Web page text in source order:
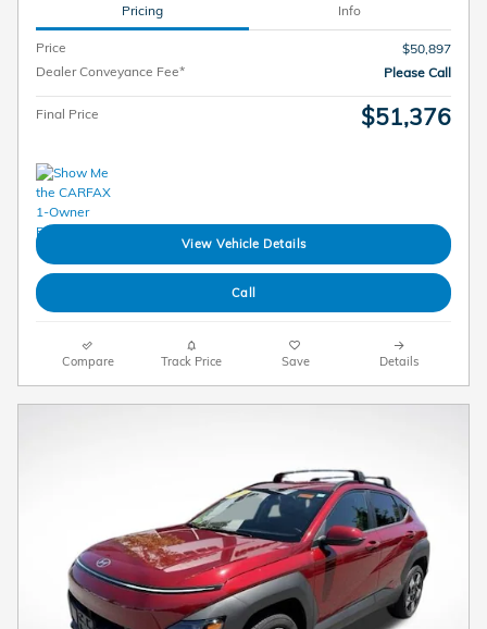
Pricing Info
Price
$50,897
Dealer Conveyance Fee*
Please Call
Final Price $51,376
View Vehicle Details
Call
Compare Track Price Save Details